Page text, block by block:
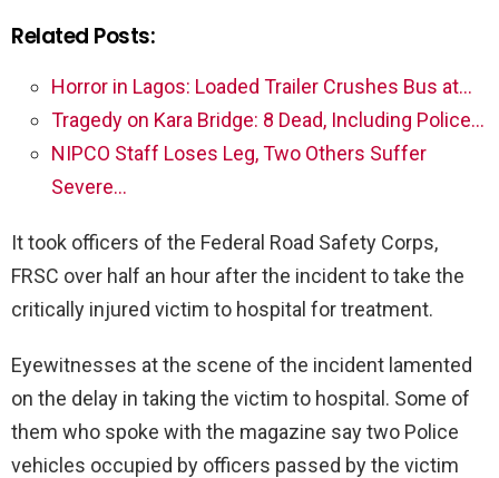
Related Posts:
Horror in Lagos: Loaded Trailer Crushes Bus at…
Tragedy on Kara Bridge: 8 Dead, Including Police…
NIPCO Staff Loses Leg, Two Others Suffer
Severe…
It took officers of the Federal Road Safety Corps,
FRSC over half an hour after the incident to take the
critically injured victim to hospital for treatment.
Eyewitnesses at the scene of the incident lamented
on the delay in taking the victim to hospital. Some of
them who spoke with the magazine say two Police
vehicles occupied by officers passed by the victim